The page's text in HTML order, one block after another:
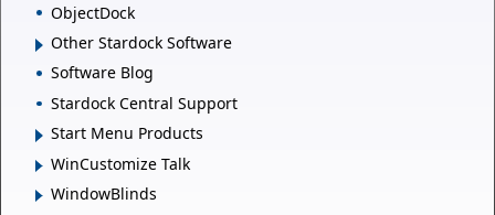
ObjectDock
Other Stardock Software
Software Blog
Stardock Central Support
Start Menu Products
WinCustomize Talk
WindowBlinds